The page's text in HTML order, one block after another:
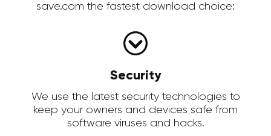
save.com the fastest download choice:
Security
We use the latest security technologies to
keep your owners and devices safe from
software viruses and hacks.